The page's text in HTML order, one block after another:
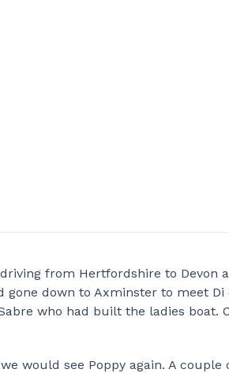
from Hertfordshire to Devon
gone down to Axminster to meet
who had built the ladies boat.
would see Poppy again. A